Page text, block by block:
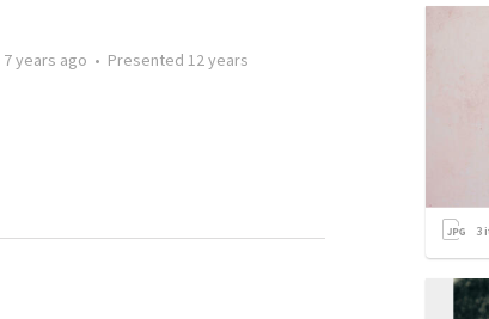
7 years ago • Presented 12 years
3